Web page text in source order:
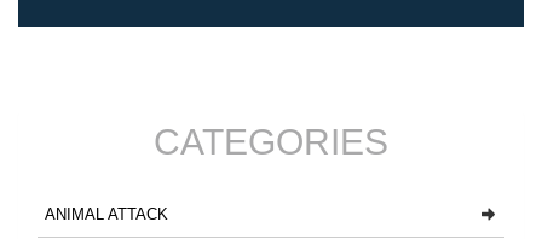
CATEGORIES
ANIMAL ATTACK